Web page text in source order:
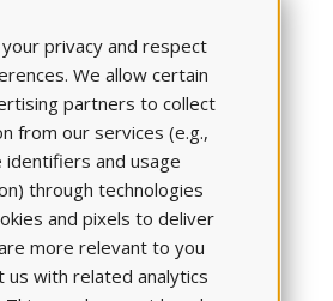
for students, so they can see,
to waste my time on this stuff;
learn this stuff.’
masterfully,” he said.
IN NURSING
MONEY, AND
privacy and respect
We allow certain
partners to collect
from our services (e.g.,
identifiers and usage
through technologies
and pixels to deliver
more relevant to you
us with related analytics